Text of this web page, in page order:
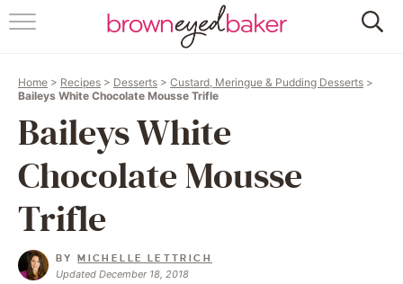
HOME
ABOUT
RECIPES
FRIDAY THINGS
FOLLOW
Home > Recipes > Desserts > Custard, Meringue & Pudding Desserts >
Baileys White Chocolate Mousse Trifle
Baileys White
Chocolate Mousse
Trifle
BYMICHELLE LETTRICH
Updated December 18, 2018